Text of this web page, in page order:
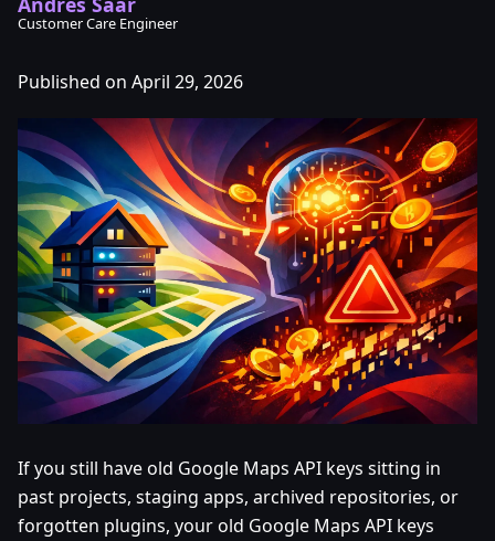
Customer Care Engineer
Published on April 29, 2026
If you still have old Google Maps API keys sitting in
past projects, staging apps, archived repositories, or
forgotten plugins, your old Google Maps API keys